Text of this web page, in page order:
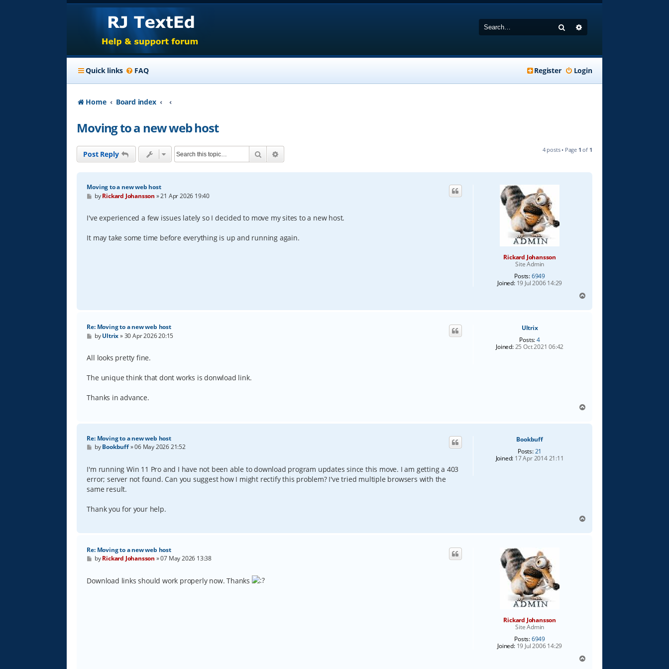
Search
Quick links FAQ Login
Register
Home Board index
Moving to a new web host
Post Reply Search 4 posts • Page 1 of 1
Rickard Johansson
Site Admin
Posts:6949
Joined:19 Jul 2006 14:29
Moving to a new web host
P
t
byRickard Johansson »21 Apr 2026 19:40
I've experienced a few issues lately so I decided to move my sites to a new host.
It may take some time before everything is up and running again.
p
Ultrix
Posts:4
Joined:25 Oct 2021 06:42
Re: Moving to a new web host
P
t
byUltrix»30 Apr 2026 20:15
All looks pretty fine.
The unique think that dont works is donwload link.
Thanks in advance.
p
Bookbuff
Posts:21
Joined: 17 Apr 2014 21:11
Re: Moving to a new web host
P
t
byBookbuff»06 May 2026 21:52
I'm running Win 11 Pro and I have not been able to download program updates since this move. I am getting a 403
error; server not found. Can you suggest how I might rectify this problem? I've tried multiple browsers with the
same result.
Thank you for your help.
p
Rickard Johansson
Site Admin
Posts:6949
Joined:19 Jul 2006 14:29
Re: Moving to a new web host
P
t
byRickard Johansson »07 May 2026 13:38
Download links should work properly now. Thanks